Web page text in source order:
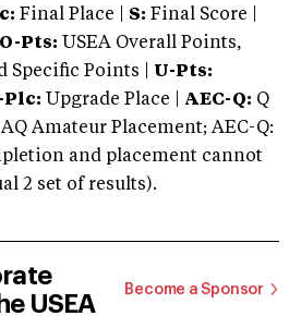
Final Place | S: Final Score |
O-Pts: USEA Overall Points,
Specific Points | U-Pts:
Plc: Upgrade Place | AEC-Q: Q
Amateur Placement; AEC-Q:
and placement cannot
2 set of results).
USEA
Become a Sponsor